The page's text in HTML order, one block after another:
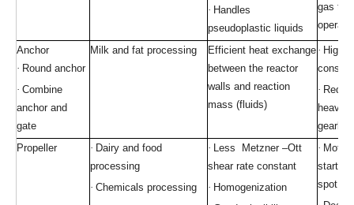
· Handles
pseudoplastic liquids
gas to
Anchor
· Round anchor
· Combine
anchor and
gate
Milk and fat processing
Efficient heat exchange
between the reactor
walls and reaction
mass (fluids)
· High
·
heavy
gearbox
Propeller
· Dairy and food
processing
· Chemicals processing
· Less Metzner –Ott
shear rate constant
· Homogenization
·
starts
spot